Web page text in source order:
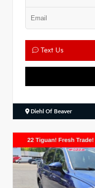
Text Us
Diehl Of Beaver